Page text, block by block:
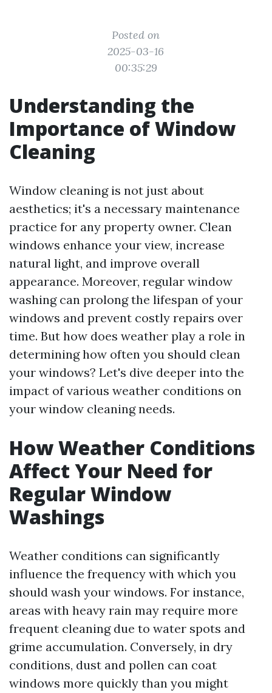
Posted on
2025-03-16
00:35:29
Understanding the
Importance of Window
Cleaning
Window cleaning is not just about
aesthetics; it's a necessary maintenance
practice for any property owner. Clean
windows enhance your view, increase
natural light, and improve overall
appearance. Moreover, regular window
washing can prolong the lifespan of your
windows and prevent costly repairs over
time. But how does weather play a role in
determining how often you should clean
your windows? Let's dive deeper into the
impact of various weather conditions on
your window cleaning needs.
How Weather Conditions
Affect Your Need for
Regular Window
Washings
Weather conditions can significantly
influence the frequency with which you
should wash your windows. For instance,
areas with heavy rain may require more
frequent cleaning due to water spots and
grime accumulation. Conversely, in dry
conditions, dust and pollen can coat
windows more quickly than you might